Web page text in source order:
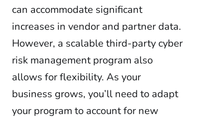
can accommodate significant
increases in vendor and partner data.
However, a scalable third-party cyber
risk management program also
allows for flexibility. As your
business grows, you’ll need to adapt
your program to account for new